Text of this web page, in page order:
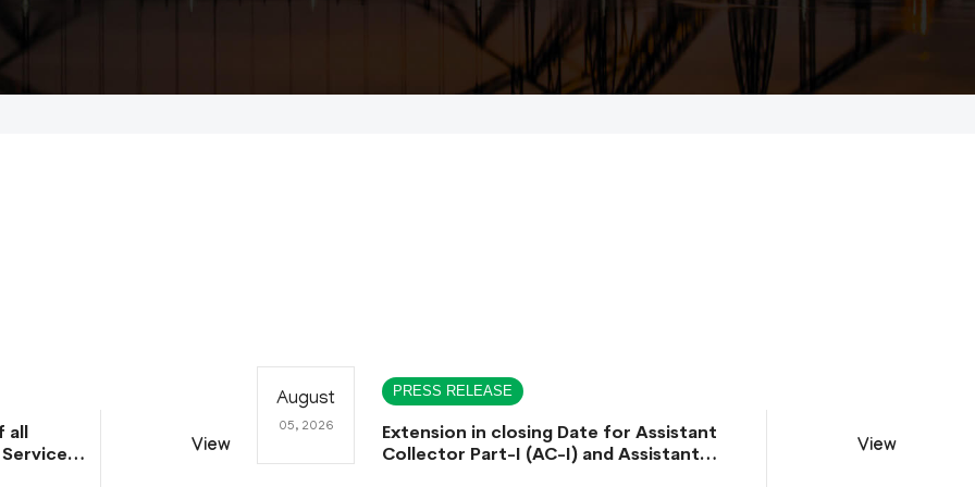
all
View
August
05, 2026
PRESS RELEASE
Extension in closing Date for Assistant
Collector Part-I (AC-I) and Assistant
View